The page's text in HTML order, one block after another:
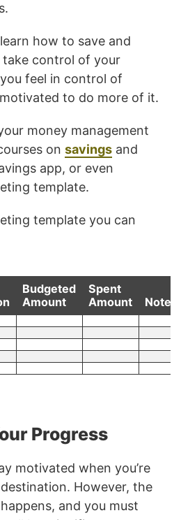
how to save and
control of your
feel in control of
to do more of it.
money management
on savings and
app, or even
template.
template you can
Budgeted
Amount
Spent
Amount
Notes
Progress
motivated when you’re
However, the
and you must